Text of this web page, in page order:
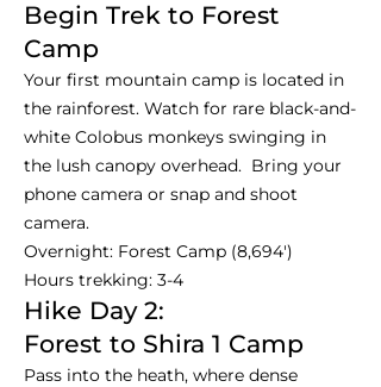
Begin Trek to Forest
Camp
Your first mountain camp is located in
the rainforest. Watch for rare black-and-
white Colobus monkeys swinging in
the lush canopy overhead. Bring your
phone camera or snap and shoot
camera.
Overnight: Forest Camp (8,694')
Hours trekking: 3-4
Hike Day 2:
Forest to Shira 1 Camp
Pass into the heath, where dense